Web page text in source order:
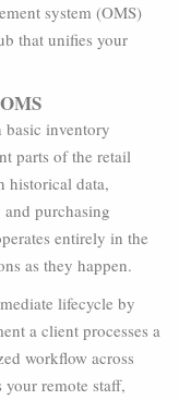
system (OMS)
that unifies your
basic inventory
parts of the retail
historical data,
purchasing
entirely in the
as they happen.
lifecycle by
a client processes a
workflow across
remote staff,